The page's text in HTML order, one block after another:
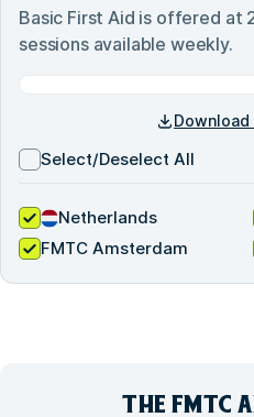
Basic First Aid is offered at
sessions available weekly.
Select/Deselect All
Netherlands
FMTC Amsterdam
THE FMTC